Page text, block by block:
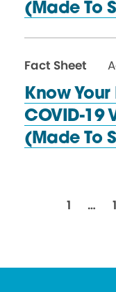
(MadeTo
Fact Sheet
Know Your
COVID-19
(MadeTo
1 …